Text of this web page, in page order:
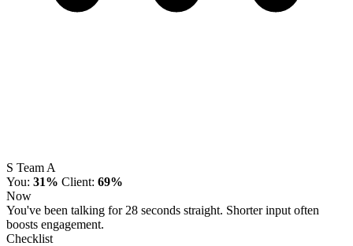
S Team A
You: 31% Client: 69%
Now
You've been talking for 28 seconds straight. Shorter input often
boosts engagement.
Checklist